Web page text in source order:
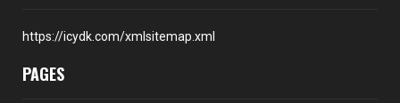
https://icydk.com/xmlsitemap.xml
PAGES